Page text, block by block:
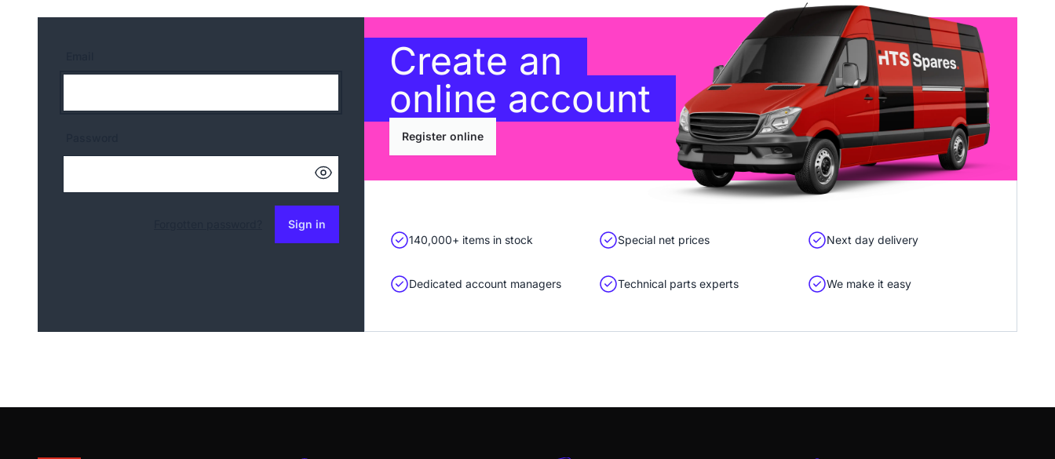
Sign in
Create an
online account
Register online
140,000+ items in stock Special net prices Next day delivery
Dedicated account managers Technical parts experts We make it easy